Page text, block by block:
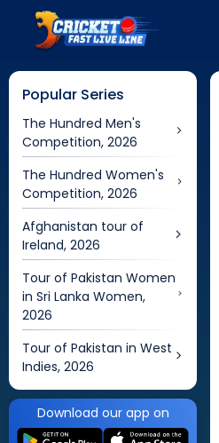
Popular Series
The Hundred Men's
Competition, 2026
The Hundred Women's
Competition, 2026
Afghanistan tour of
Ireland, 2026
Tour of Pakistan Women
in Sri Lanka Women,
2026
Tour of Pakistan in West
Indies, 2026
Download our app on